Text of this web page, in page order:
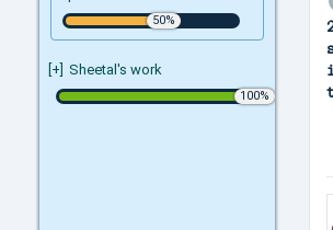
Sheetal's work
[+]